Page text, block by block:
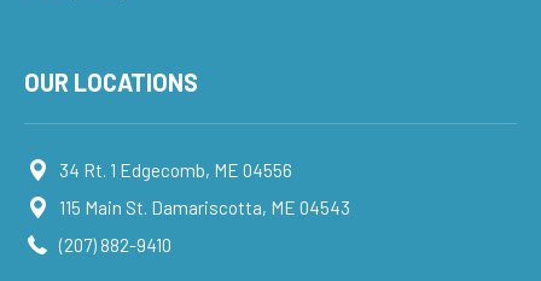
OUR LOCATIONS
34 Rt. 1 Edgecomb, ME 04556
115 Main St. Damariscotta, ME 04543
(207) 882-9410